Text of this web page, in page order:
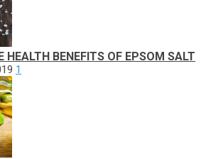
HEALTH BENEFITS OF EPSOM SALT
1